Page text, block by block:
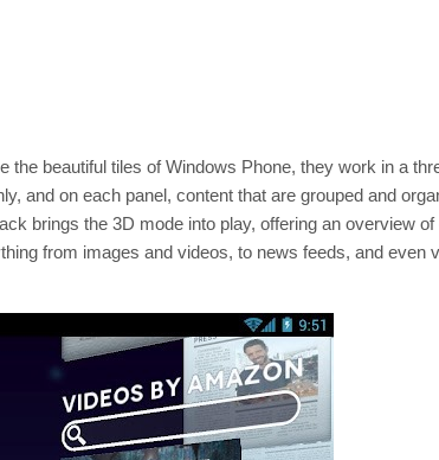
the beautiful tiles of Windows Phone, they work in a
and on each panel, content that are grouped and
brings the 3D mode into play, offering an overview
from images and videos, to news feeds, and even